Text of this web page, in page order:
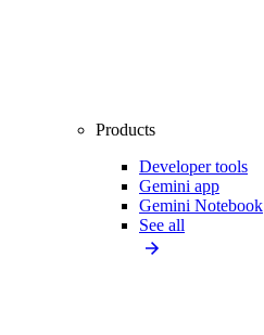
Products
Developer tools
Gemini app
Gemini Notebook
See all